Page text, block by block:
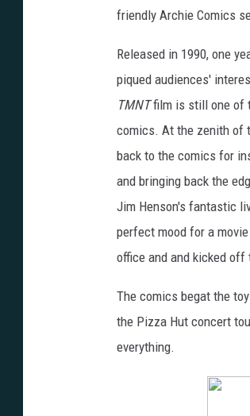
friendly Archie Comics
Released in 1990, one
piqued audiences'
TMNTfilm is still one of
comics. At the zenith of
back to the comics for
and bringing back the
Jim Henson's fantastic
perfect mood for a
office and and kicked off
The comics begat the
the Pizza Hut concert
everything.